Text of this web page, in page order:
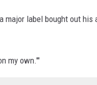
major label bought out
my own.'"